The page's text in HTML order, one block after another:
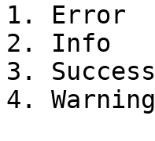
1. Error
2. Info
3. Success
4. Warning